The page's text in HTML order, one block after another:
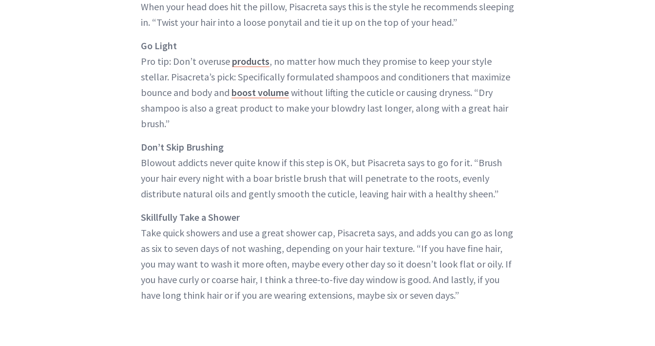
When your head does hit the pillow, Pisacreta says this is the style he recommends sleeping
in. “Twist your hair into a loose ponytail and tie it up on the top of your head.”
Go Light
Pro tip: Don’t overuse products, no matter how much they promise to keep your style
stellar. Pisacreta’s pick: Specifically formulated shampoos and conditioners that maximize
bounce and body and boost volumewithout lifting the cuticle or causing dryness. “Dry
shampoo is also a great product to make your blowdry last longer, along with a great hair
brush.”
Don’t Skip Brushing
Blowout addicts never quite know if this step is OK, but Pisacreta says to go for it. “Brush
your hair every night with a boar bristle brush that will penetrate to the roots, evenly
distribute natural oils and gently smooth the cuticle, leaving hair with a healthy sheen.”
Skillfully Take a Shower
Take quick showers and use a great shower cap, Pisacreta says, and adds you can go as long
as six to seven days of not washing, depending on your hair texture. “If you have fine hair,
you may want to wash it more often, maybe every other day so it doesn’t look flat or oily. If
you have curly or coarse hair, I think a three-to-five day window is good. And lastly, if you
have long think hair or if you are wearing extensions, maybe six or seven days.”